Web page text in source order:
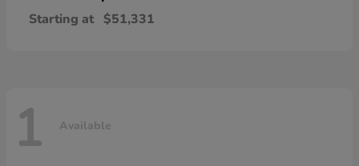
Starting at $51,331
1 Available